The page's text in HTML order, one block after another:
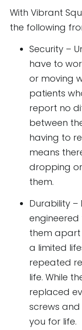
With Vibrant
the following
Security –
have to
or moving
patients
report no
between
having to
means
dropping
them.
Durability
engineered
them apart
a limited
repeated
life. While
replaced
screws
you for life.